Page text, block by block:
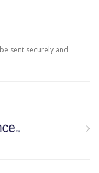
sent securely and